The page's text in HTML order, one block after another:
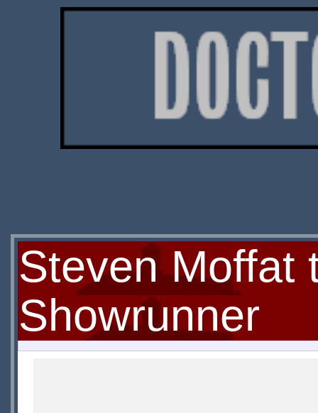
Steven Moffat
Showrunner